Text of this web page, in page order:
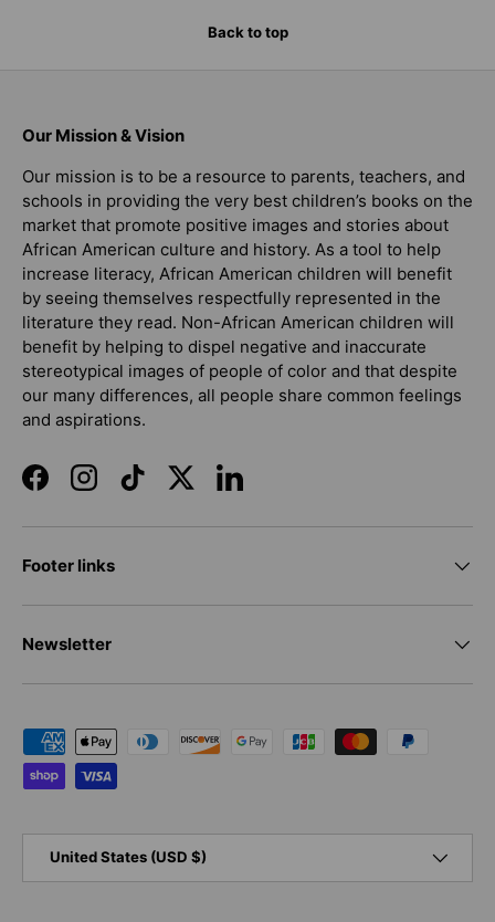
Back to top
Our Mission & Vision
Our mission is to be a resource to parents, teachers, and
schools in providing the very best children’s books on the
market that promote positive images and stories about
African American culture and history. As a tool to help
increase literacy, African American children will benefit
by seeing themselves respectfully represented in the
literature they read. Non-African American children will
benefit by helping to dispel negative and inaccurate
stereotypical images of people of color and that despite
our many differences, all people share common feelings
and aspirations.
FacebookInstagramTikTokTwitterLinkedIn
Footer links
Newsletter
Payment methods accepted
United States (USD $)